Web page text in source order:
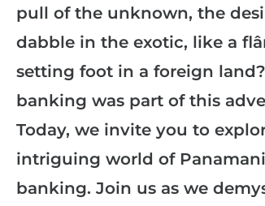
pull of the unknown, the
dabble in the exotic, like a
setting foot in a foreign
banking was part of this
Today, we invite you to
intriguing world of
banking. Join us as we